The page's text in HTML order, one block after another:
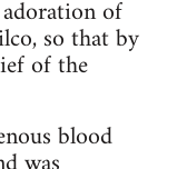
of
so that by
of the
blood